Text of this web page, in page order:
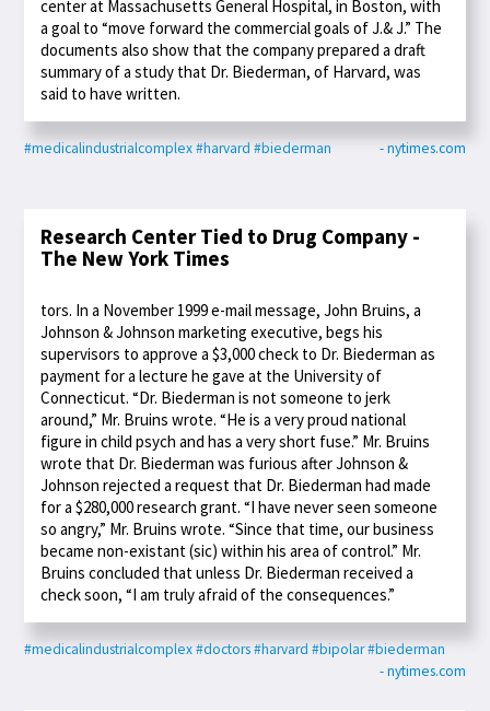
center at Massachusetts General Hospital, in Boston, with
a goal to “move forward the commercial goals of J.& J.” The
documents also show that the company prepared a draft
summary of a study that Dr. Biederman, of Harvard, was
said to have written.
#medicalindustrialcomplex#harvard #biederman - nytimes.com
Research Center Tied to Drug Company -
The New York Times
tors. In a November 1999 e-mail message, John Bruins, a
Johnson & Johnson marketing executive, begs his
supervisors to approve a $3,000 check to Dr. Biederman as
payment for a lecture he gave at the University of
Connecticut. “Dr. Biederman is not someone to jerk
around,” Mr. Bruins wrote. “He is a very proud national
figure in child psych and has a very short fuse.” Mr. Bruins
wrote that Dr. Biederman was furious after Johnson &
Johnson rejected a request that Dr. Biederman had made
for a $280,000 research grant. “I have never seen someone
so angry,” Mr. Bruins wrote. “Since that time, our business
became non-existant (sic) within his area of control.” Mr.
Bruins concluded that unless Dr. Biederman received a
check soon, “I am truly afraid of the consequences.”
#medicalindustrialcomplex#doctors#harvard #bipolar#biederman
- nytimes.com